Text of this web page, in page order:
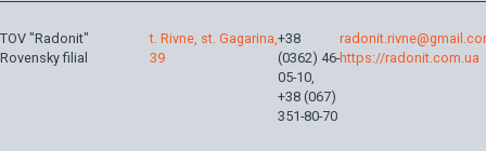
TOV "Radonit"
Rovensky filial
t. Rivne, st. Gagarina,
39
+38
(0362) 46-
05-10,
+38 (067)
351-80-70
https://radonit.com.ua